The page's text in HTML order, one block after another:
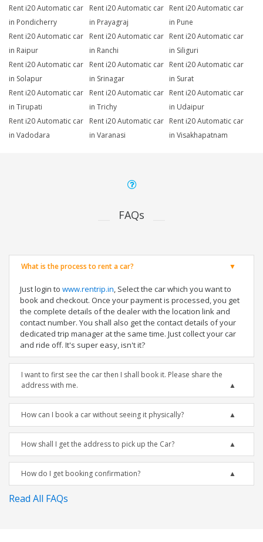
Rent i20 Automatic car
in Pondicherry
Rent i20 Automatic car
in Prayagraj
Rent i20 Automatic car
in Pune
Rent i20 Automatic car
in Raipur
Rent i20 Automatic car
in Ranchi
Rent i20 Automatic car
in Siliguri
Rent i20 Automatic car
in Solapur
Rent i20 Automatic car
in Srinagar
Rent i20 Automatic car
in Surat
Rent i20 Automatic car
in Tirupati
Rent i20 Automatic car
in Trichy
Rent i20 Automatic car
in Udaipur
Rent i20 Automatic car
in Vadodara
Rent i20 Automatic car
in Varanasi
Rent i20 Automatic car
in Visakhapatnam
FAQs
What is the process to rent a car?
Just login to www.rentrip.in, Select the car which you want to
book and checkout. Once your payment is processed, you get
the complete details of the dealer with the location link and
contact number. You shall also get the contact details of your
dedicated trip manager at the same time. Just collect your car
and ride off. It's super easy, isn't it?
I want to first see the car then I shall book it. Please share the
address with me.
How can I book a car without seeing it physically?
How shall I get the address to pick up the Car?
How do I get booking confirmation?
Read All FAQs